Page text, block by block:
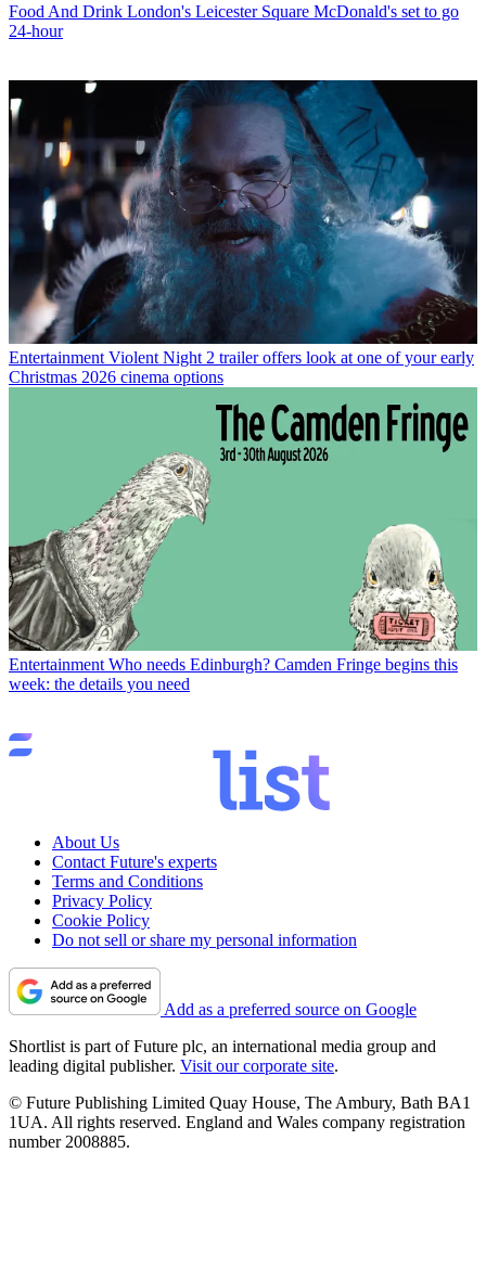
Food And Drink London's Leicester Square McDonald's set to go
24-hour
Entertainment Violent Night 2 trailer offers look at one of your early
Christmas 2026 cinema options
Entertainment Who needs Edinburgh? Camden Fringe begins this
week: the details you need
About Us
Contact Future's experts
Terms and Conditions
Privacy Policy
Cookie Policy
Do not sell or share my personal information
Add as a preferred source on Google
Shortlist is part of Future plc, an international media group and
leading digital publisher. Visit our corporate site.
© Future Publishing Limited Quay House, The Ambury, Bath BA1
1UA. All rights reserved. England and Wales company registration
number 2008885.